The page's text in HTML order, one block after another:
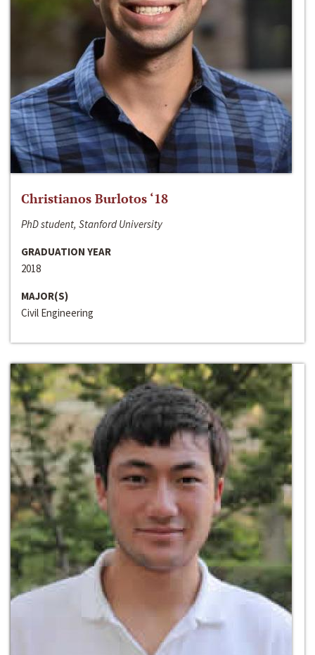
Christianos Burlotos ‘18
PhD student, Stanford University
GRADUATION YEAR
2018
MAJOR(S)
Civil Engineering